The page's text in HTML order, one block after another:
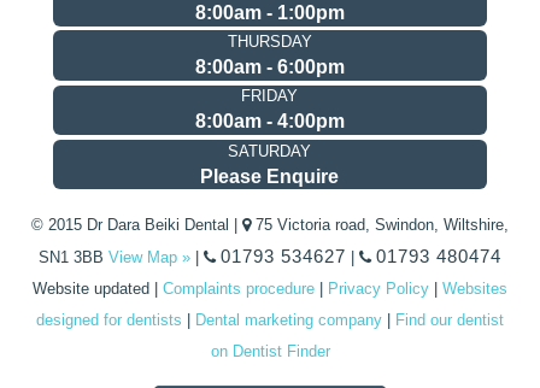
8:00am - 1:00pm
THURSDAY
8:00am - 6:00pm
FRIDAY
8:00am - 4:00pm
SATURDAY
Please Enquire
© 2015 Dr Dara Beiki Dental |
75 Victoria road, Swindon, Wiltshire,
SN1 3BB View Map » 01793 534627 01793 480474
Website updated Complaints procedure Privacy Policy
Websites
designed for dentists
Dental marketing company
Find our dentist
on Dentist Finder